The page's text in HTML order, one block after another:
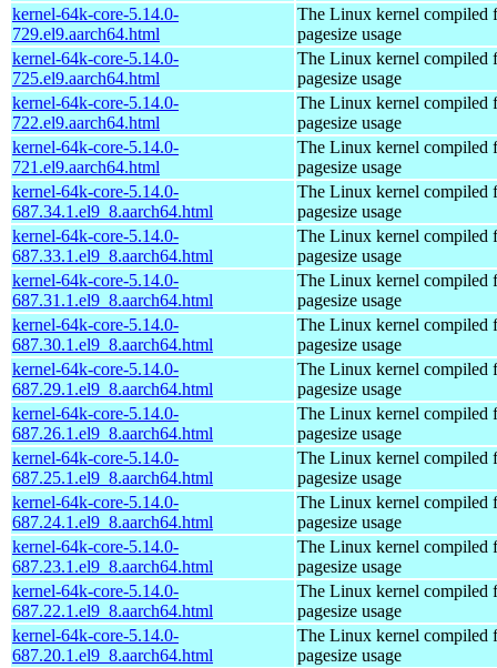
kernel-64k-core-5.14.0-
729.el9.aarch64.html
The Linux kernel compiled
pagesize usage
kernel-64k-core-5.14.0-
725.el9.aarch64.html
The Linux kernel compiled
pagesize usage
kernel-64k-core-5.14.0-
722.el9.aarch64.html
The Linux kernel compiled
pagesize usage
kernel-64k-core-5.14.0-
721.el9.aarch64.html
The Linux kernel compiled
pagesize usage
kernel-64k-core-5.14.0-
687.34.1.el9_8.aarch64.html
The Linux kernel compiled
pagesize usage
kernel-64k-core-5.14.0-
687.33.1.el9_8.aarch64.html
The Linux kernel compiled
pagesize usage
kernel-64k-core-5.14.0-
687.31.1.el9_8.aarch64.html
The Linux kernel compiled
pagesize usage
kernel-64k-core-5.14.0-
687.30.1.el9_8.aarch64.html
The Linux kernel compiled
pagesize usage
kernel-64k-core-5.14.0-
687.29.1.el9_8.aarch64.html
The Linux kernel compiled
pagesize usage
kernel-64k-core-5.14.0-
687.26.1.el9_8.aarch64.html
The Linux kernel compiled
pagesize usage
kernel-64k-core-5.14.0-
687.25.1.el9_8.aarch64.html
The Linux kernel compiled
pagesize usage
kernel-64k-core-5.14.0-
687.24.1.el9_8.aarch64.html
The Linux kernel compiled
pagesize usage
kernel-64k-core-5.14.0-
687.23.1.el9_8.aarch64.html
The Linux kernel compiled
pagesize usage
kernel-64k-core-5.14.0-
687.22.1.el9_8.aarch64.html
The Linux kernel compiled
pagesize usage
kernel-64k-core-5.14.0-
687.20.1.el9_8.aarch64.html
The Linux kernel compiled
pagesize usage